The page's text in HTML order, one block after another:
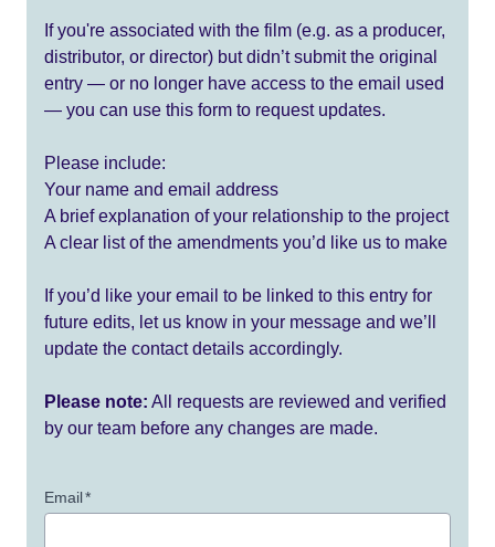
If you're associated with the film (e.g. as a producer,
distributor, or director) but didn’t submit the original
entry — or no longer have access to the email used
— you can use this form to request updates.
Please include:
Your name and email address
A brief explanation of your relationship to the project
A clear list of the amendments you’d like us to make
If you’d like your email to be linked to this entry for
future edits, let us know in your message and we’ll
update the contact details accordingly.
Please note: All requests are reviewed and verified
by our team before any changes are made.
Email*